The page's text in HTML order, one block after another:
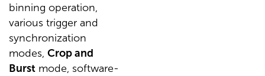
binning operation,
various trigger and
synchronization
modes, Crop and
Burst mode, software-